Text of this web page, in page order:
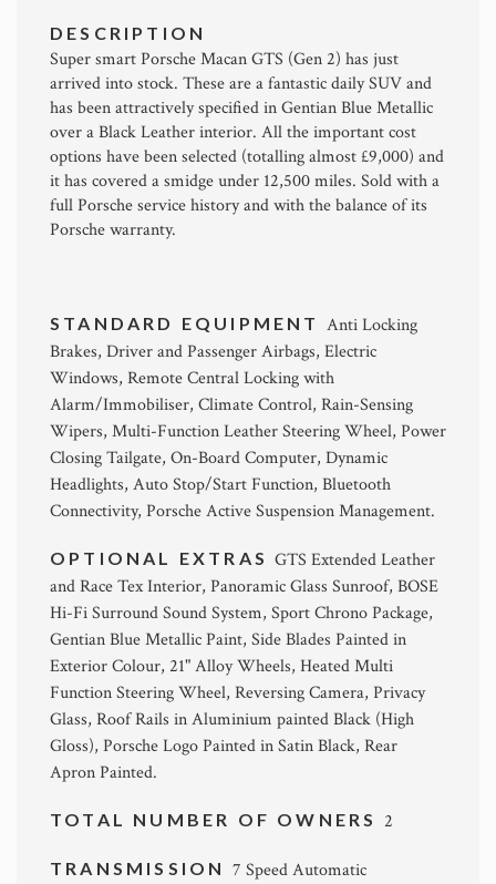
DESCRIPTION
Super smart Porsche Macan GTS (Gen 2) has just
arrived into stock. These are a fantastic daily SUV and
has been attractively specified in Gentian Blue Metallic
over a Black Leather interior. All the important cost
options have been selected (totalling almost £9,000) and
it has covered a smidge under 12,500 miles. Sold with a
full Porsche service history and with the balance of its
Porsche warranty.
STANDARD EQUIPMENT Anti Locking
Brakes, Driver and Passenger Airbags, Electric
Windows, Remote Central Locking with
Alarm/Immobiliser, Climate Control, Rain-Sensing
Wipers, Multi-Function Leather Steering Wheel, Power
Closing Tailgate, On-Board Computer, Dynamic
Headlights, Auto Stop/Start Function, Bluetooth
Connectivity, Porsche Active Suspension Management.
OPTIONAL EXTRASGTS Extended Leather
and Race Tex Interior, Panoramic Glass Sunroof, BOSE
Hi-Fi Surround Sound System, Sport Chrono Package,
Gentian Blue Metallic Paint, Side Blades Painted in
Exterior Colour, 21" Alloy Wheels, Heated Multi
Function Steering Wheel, Reversing Camera, Privacy
Glass, Roof Rails in Aluminium painted Black (High
Gloss), Porsche Logo Painted in Satin Black, Rear
Apron Painted.
TOTAL NUMBER OF OWNERS 2
TRANSMISSION 7 Speed Automatic